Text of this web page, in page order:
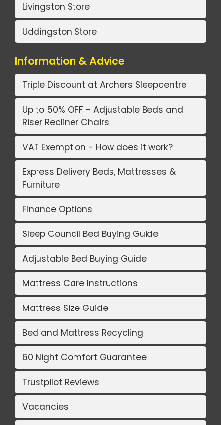
Livingston Store
Uddingston Store
Information & Advice
Triple Discount at Archers Sleepcentre
Up to 50% OFF - Adjustable Beds and
Riser Recliner Chairs
VAT Exemption - How does it work?
Express Delivery Beds, Mattresses &
Furniture
Finance Options
Sleep Council Bed Buying Guide
Adjustable Bed Buying Guide
Mattress Care Instructions
Mattress Size Guide
Bed and Mattress Recycling
60 Night Comfort Guarantee
Trustpilot Reviews
Vacancies